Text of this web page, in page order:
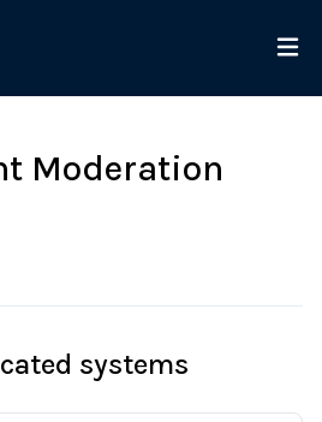
Moderation
systems